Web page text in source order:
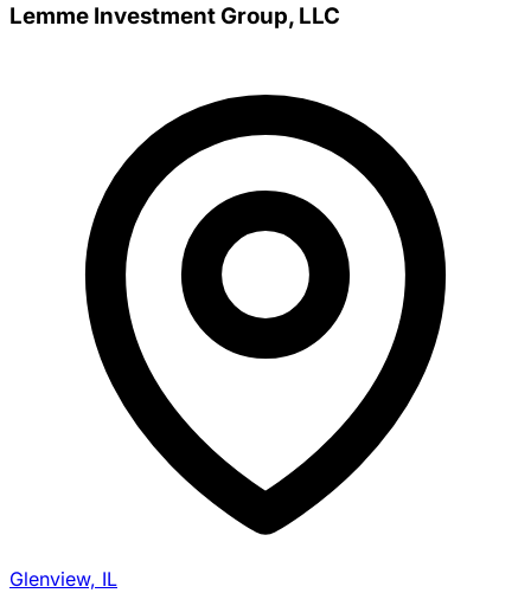
Lemme Investment Group, LLC
Glenview, IL